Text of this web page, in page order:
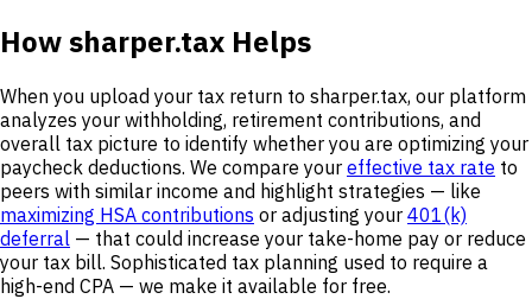
How sharper.tax Helps
When you upload your tax return to sharper.tax, our platform
analyzes your withholding, retirement contributions, and
overall tax picture to identify whether you are optimizing your
paycheck deductions. We compare your effective tax rate to
peers with similar income and highlight strategies — like
maximizing HSA contributions or adjusting your 401(k)
deferral — that could increase your take-home pay or reduce
your tax bill. Sophisticated tax planning used to require a
high-end CPA — we make it available for free.